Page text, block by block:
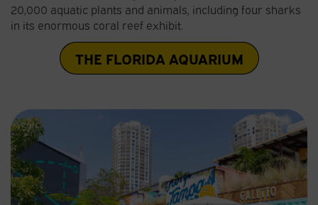
20,000 aquatic plants and animals, including four sharks
in its enormous coral reef exhibit.
THE FLORIDA AQUARIUM